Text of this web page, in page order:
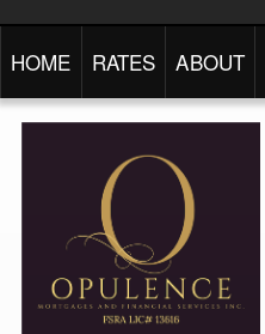
HOME RATES ABOUT